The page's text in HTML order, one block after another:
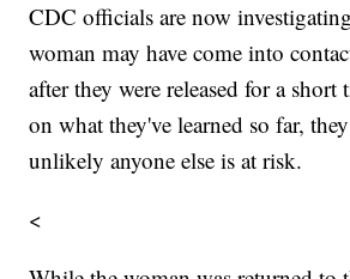
CDC officials are now
woman may have come into
after they were released for a short
on what they've learned so far,
unlikely anyone else is at risk.
<